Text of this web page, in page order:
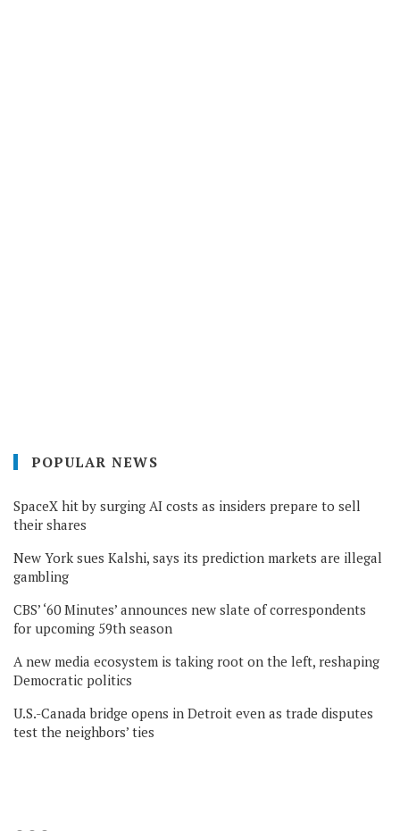
POPULAR NEWS
SpaceX hit by surging AI costs as insiders prepare to sell
their shares
New York sues Kalshi, says its prediction markets are illegal
gambling
CBS’ ‘60 Minutes’ announces new slate of correspondents
for upcoming 59th season
A new media ecosystem is taking root on the left, reshaping
Democratic politics
U.S.-Canada bridge opens in Detroit even as trade disputes
test the neighbors’ ties